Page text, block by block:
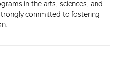
in the arts, sciences, and
committed to fostering